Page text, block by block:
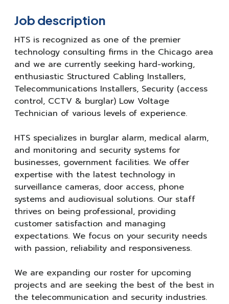
Job description
HTS is recognized as one of the premier
technology consulting firms in the Chicago area
and we are currently seeking hard-working,
enthusiastic Structured Cabling Installers,
Telecommunications Installers, Security (access
control, CCTV & burglar) Low Voltage
Technician of various levels of experience.
HTS specializes in burglar alarm, medical alarm,
and monitoring and security systems for
businesses, government facilities. We offer
expertise with the latest technology in
surveillance cameras, door access, phone
systems and audiovisual solutions. Our staff
thrives on being professional, providing
customer satisfaction and managing
expectations. We focus on your security needs
with passion, reliability and responsiveness.
We are expanding our roster for upcoming
projects and are seeking the best of the best in
the telecommunication and security industries.